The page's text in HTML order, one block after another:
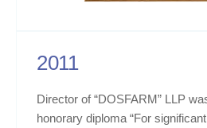
2011
Director of “DOSFARM” LLP
honorary diploma “For